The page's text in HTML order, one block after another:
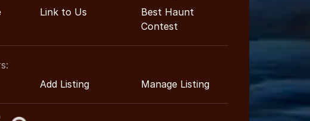
Link to Us
Best Haunt
Contest
Add Listing Manage Listing